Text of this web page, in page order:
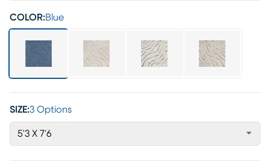
COLOR:Blue
SIZE:3 Options
5'3 X 7'6